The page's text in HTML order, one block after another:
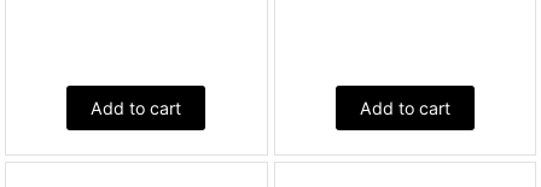
Add to cart Add to cart